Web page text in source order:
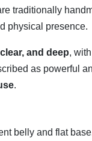
traditionally
physical presence.
and deep,
as powerful
.
belly and flat